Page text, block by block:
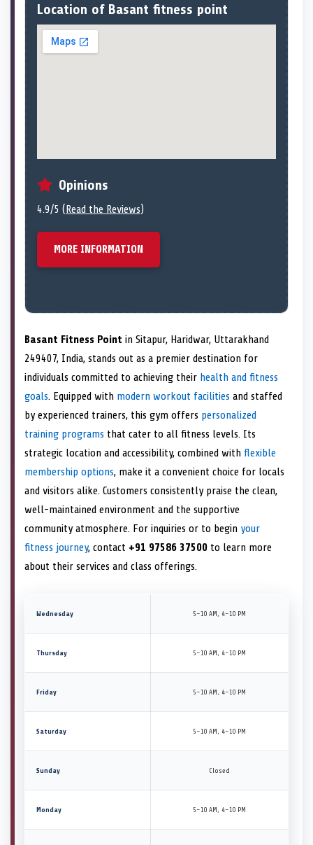
Location of Basant fitness point
Opinions
4.9/5 ( Read the Reviews)
MORE INFORMATION
Basant Fitness Point in Sitapur, Haridwar, Uttarakhand
249407, India, stands out as a premier destination for
individuals committed to achieving their health and fitness
goals. Equipped with modern workout facilities and staffed
by experienced trainers, this gym offers personalized
training programs that cater to all fitness levels. Its
strategic location and accessibility, combined with flexible
membership options, make it a convenient choice for locals
and visitors alike. Customers consistently praise the clean,
well-maintained environment and the supportive
community atmosphere. For inquiries or to begin your
fitness journey, contact +91 97586 37500 to learn more
about their services and class offerings.
Wednesday 5–10 AM, 4–10 PM
Thursday 5–10 AM, 4–10 PM
Friday 5–10 AM, 4–10 PM
Saturday 5–10 AM, 4–10 PM
Sunday Closed
Monday 5–10 AM, 4–10 PM